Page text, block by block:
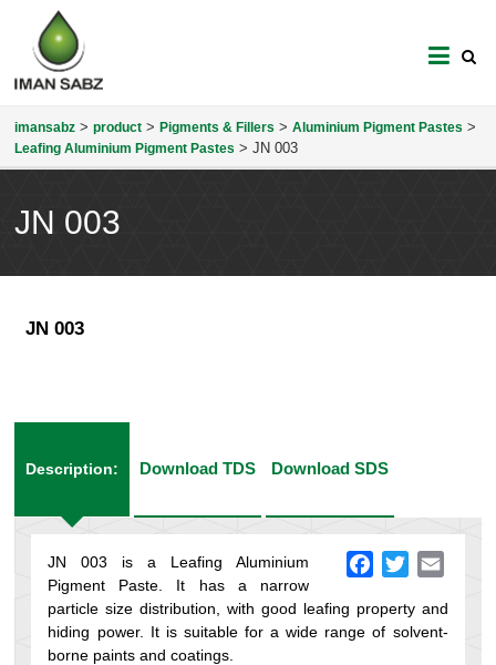
imansabz
imansabz >product >Pigments & Fillers >Aluminium Pigment Pastes >
Leafing Aluminium Pigment Pastes >JN 003
JN 003
JN 003
Description: Download TDS Download SDS
Facebook
Twitter
JN 003 is a Leafing Aluminium
Pigment Paste. It has a narrow
particle size distribution, with good leafing property and
hiding power. It is suitable for a wide range of solvent-
borne paints and coatings.